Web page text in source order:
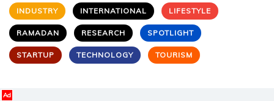
INDUSTRY INTERNATIONAL LIFESTYLE
RAMADAN RESEARCH SPOTLIGHT
STARTUP TECHNOLOGY TOURISM
Ad